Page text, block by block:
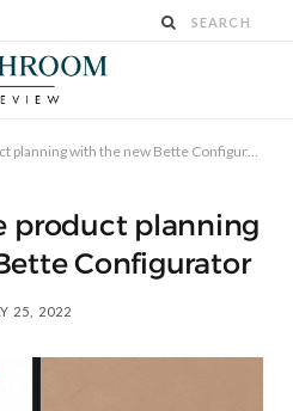
product planning
Configurator
25, 2022